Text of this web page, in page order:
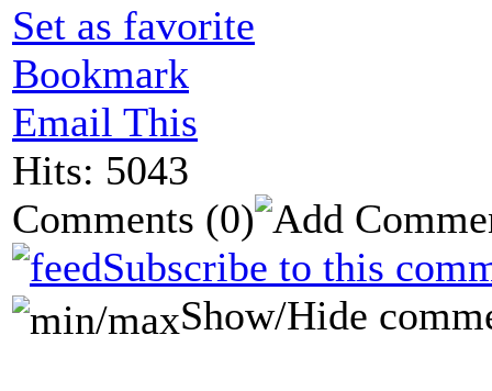
Set as favorite
Bookmark
Email This
Hits: 5043
Comments (0)
Subscribe to this
Show/Hide